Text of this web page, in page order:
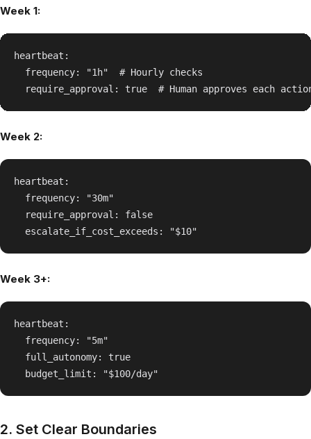
Week 1:
heartbeat:
  frequency: "1h"  # Hourly checks
Week 2:
heartbeat:
  frequency: "30m"
  require_approval: false
Week 3+:
heartbeat:
  frequency: "5m"
  full_autonomy: true
2. Set Clear Boundaries